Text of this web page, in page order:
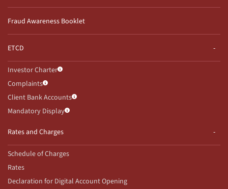
Fraud Awareness Booklet
ETCD
Investor Charter
Complaints
Client Bank Accounts
Mandatory Display
Rates and Charges
Schedule of Charges
Rates
Declaration for Digital Account Opening